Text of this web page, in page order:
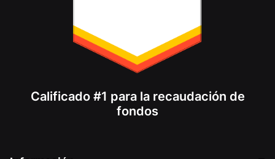
Calificado #1 para la recaudación de
fondos